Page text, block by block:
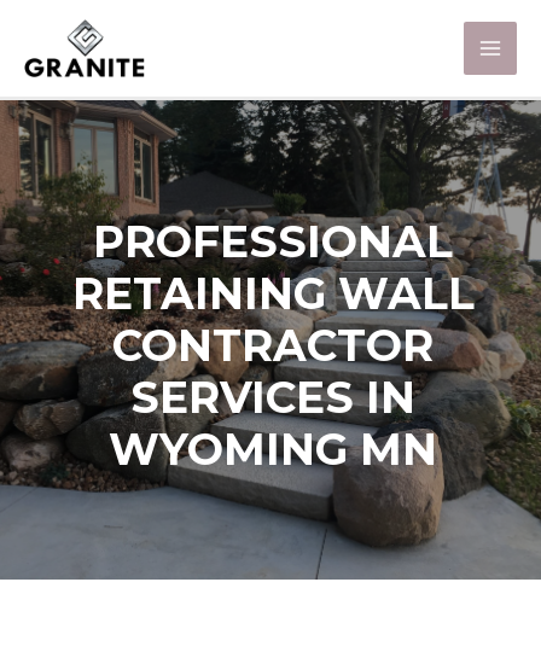
PROFESSIONAL
RETAINING WALL
CONTRACTOR
SERVICES IN
WYOMING MN